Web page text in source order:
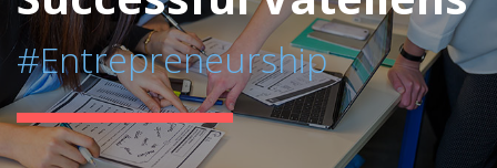
#Entrepreneurship